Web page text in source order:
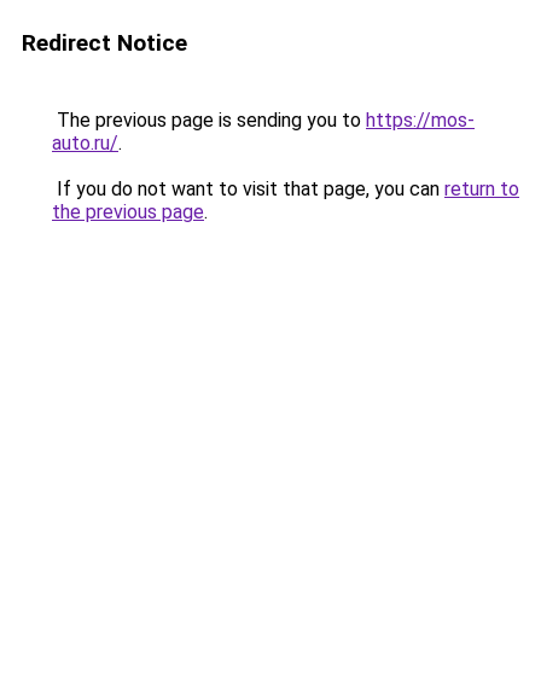
Redirect Notice
The previous page is sending you to https://mos-
auto.ru/.
If you do not want to visit that page, you can return to
the previous page.